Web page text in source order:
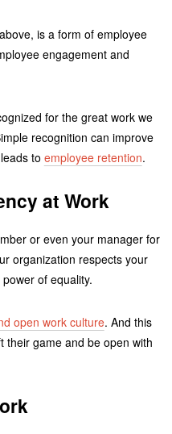
is a form of employee
engagement and
for the great work we
recognition can improve
to employee retention.
at Work
or even your manager for
organization respects your
of equality.
open work culture. And this
their game and be open with